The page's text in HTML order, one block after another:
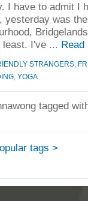
I have to admit I
yesterday was
I've ... Read
STRANGERS
YOGA
tagged
tags >